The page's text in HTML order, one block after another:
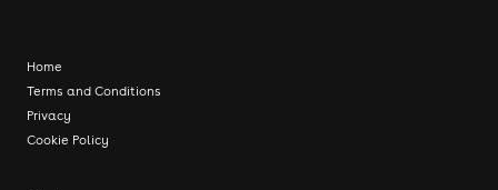
Home
Terms and Conditions
Privacy
Cookie Policy